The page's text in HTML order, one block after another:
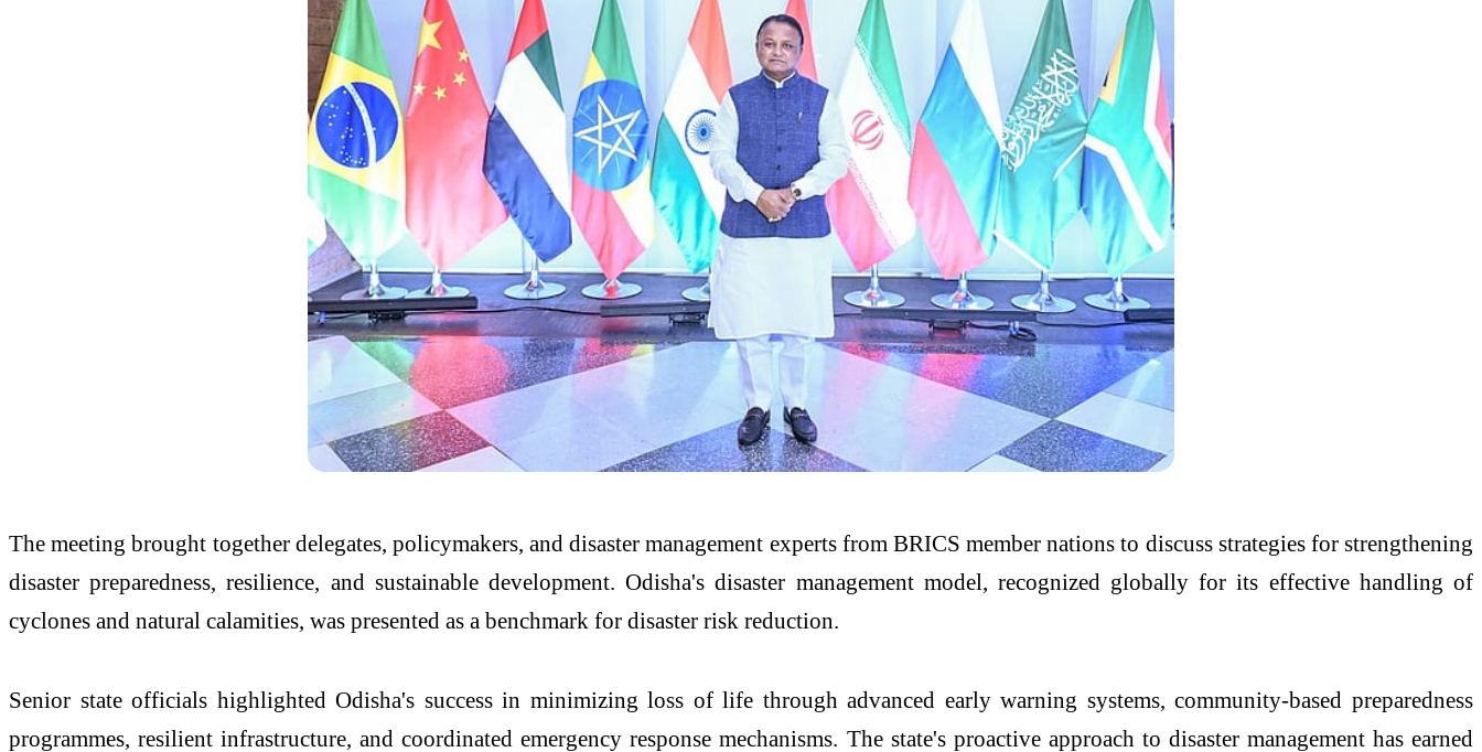
The meeting brought together delegates, policymakers, and disaster management experts from BRICS member nations to discuss strategies for strengthening
disaster preparedness, resilience, and sustainable development. Odisha's disaster management model, recognized globally for its effective handling of
cyclones and natural calamities, was presented as a benchmark for disaster risk reduction.
Senior state officials highlighted Odisha's success in minimizing loss of life through advanced early warning systems, community-based preparedness
programmes, resilient infrastructure, and coordinated emergency response mechanisms. The state's proactive approach to disaster management has earned